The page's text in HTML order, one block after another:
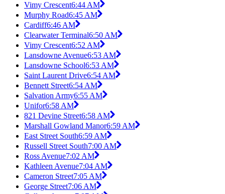
Vimy Crescent6:44 AM
Murphy Road6:45 AM
Cardiff6:46 AM
Clearwater Terminal6:50 AM
Vimy Crescent6:52 AM
Lansdowne Avenue6:53 AM
Lansdowne School6:53 AM
Saint Laurent Drive6:54 AM
Bennett Street6:54 AM
Salvation Army6:55 AM
Unifor6:58 AM
821 Devine Street6:58 AM
Marshall Gowland Manor6:59 AM
East Street South6:59 AM
Russell Street South7:00 AM
Ross Avenue7:02 AM
Kathleen Avenue7:04 AM
Cameron Street7:05 AM
George Street7:06 AM